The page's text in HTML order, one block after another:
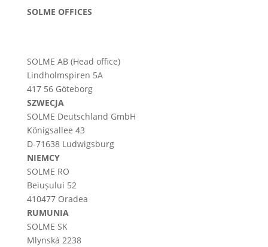
SOLME OFFICES
SOLME AB (Head office)
Lindholmspiren 5A
417 56 Göteborg
SZWECJA
SOLME Deutschland GmbH
Königsallee 43
D-71638 Ludwigsburg
NIEMCY
SOLME RO
Beiușului 52
410477 Oradea
RUMUNIA
SOLME SK
Mlynská 2238